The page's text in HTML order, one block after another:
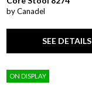
by Canadel
SEE DETAILS
ON DISPLAY